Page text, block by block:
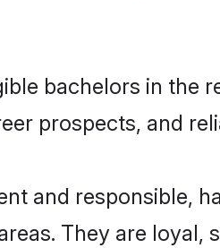
bachelors in the
prospects, and
and responsible,
They are